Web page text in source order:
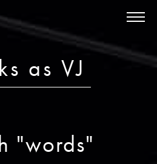
as VJ
"words"
About
Schedule
Discography